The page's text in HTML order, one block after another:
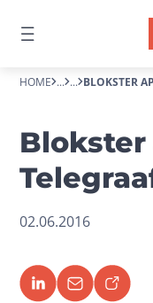
HOME ... ... BLOKSTER
02.06.2016